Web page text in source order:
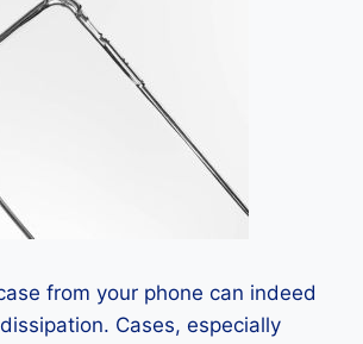
from your phone can indeed
Cases, especially